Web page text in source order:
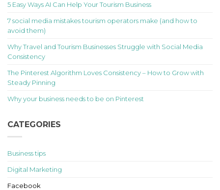
5 Easy Ways AI Can Help Your Tourism Business
7 social media mistakes tourism operators make (and how to
avoid them)
Why Travel and Tourism Businesses Struggle with Social Media
Consistency
The Pinterest Algorithm Loves Consistency – How to Grow with
Steady Pinning
Why your business needs to be on Pinterest
CATEGORIES
Business tips
Digital Marketing
Facebook